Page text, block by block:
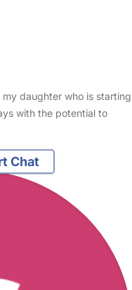
daughter who is starting
with the potential to
Chat